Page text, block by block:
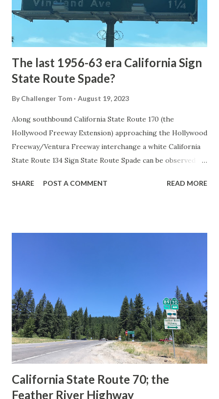
to Mammoth Hot Springs. Numerous attempts were made
to fund construction of roadway infrastructure during the
early years of Yellows...
The last 1956-63 era California Sign
State Route Spade?
By Challenger Tom August 19, 2023
Along southbound California State Route 170 (the
Hollywood Freeway Extension) approaching the Hollywood
Freeway/Ventura Freeway interchange a white California
State Route 134 Sign State Route Spade can be observed on
during the 1956-63 era and have become increasingly rare.
in California signed with reassurance markers. The
creation of the US Route System by the American
Association of State Highway Officials during November
1926 brought a system of standardized reassurance shields
to major highways in California. Early efforts to create a
Sign State Route ...
SHARE POST A COMMENT READ MORE
California State Route 70; the
Feather River Highway